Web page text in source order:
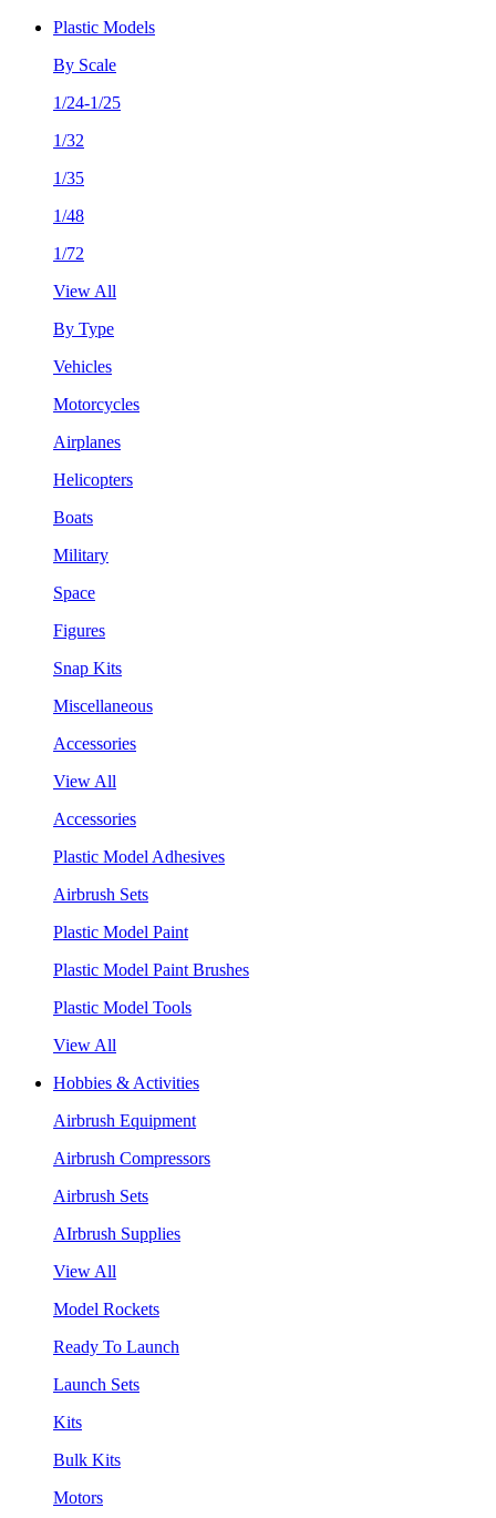
Plastic Models
By Scale
1/24-1/25
1/32
1/35
1/48
1/72
View All
By Type
Vehicles
Motorcycles
Airplanes
Helicopters
Boats
Military
Space
Figures
Snap Kits
Miscellaneous
Accessories
View All
Accessories
Plastic Model Adhesives
Airbrush Sets
Plastic Model Paint
Plastic Model Paint Brushes
Plastic Model Tools
View All
Hobbies & Activities
Airbrush Equipment
Airbrush Compressors
Airbrush Sets
AIrbrush Supplies
View All
Model Rockets
Ready To Launch
Launch Sets
Kits
Bulk Kits
Motors